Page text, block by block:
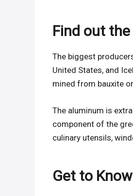
Find out
The biggest
United States, and
mined from bauxite
The aluminum is
component of the
culinary utensils,
Get to